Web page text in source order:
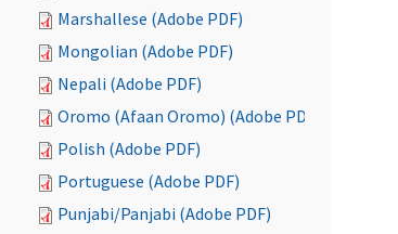
Marshallese (Adobe PDF)
Mongolian (Adobe PDF)
Nepali (Adobe PDF)
Oromo (Afaan Oromo) (Adobe PDF)
Polish (Adobe PDF)
Portuguese (Adobe PDF)
Punjabi/Panjabi (Adobe PDF)